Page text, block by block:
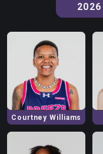
2026
Courtney Williams